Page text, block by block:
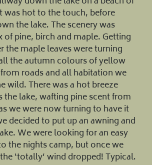
was hot to the touch, before
the lake. The scenery was
of pine, birch and maple. Getting
the maple leaves were turning
the autumn colours of yellow
roads and all habitation we
wild. There was a hot breeze
the lake, wafting pine scent from
we were now turning to have it
decided to put up an awning and
We were looking for an easy
the nights camp, but once we
‘totally’ wind dropped! Typical.